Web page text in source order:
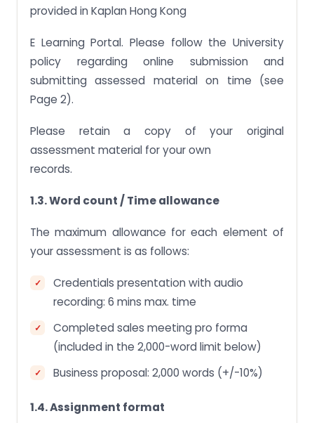
provided in Kaplan Hong Kong
E Learning Portal. Please follow the University
policy regarding online submission and
submitting assessed material on time (see
Page 2).
Please retain a copy of your original
assessment material for your own
records.
1.3. Word count / Time allowance
The maximum allowance for each element of
your assessment is as follows:
Credentials presentation with audio
recording: 6 mins max. time
Completed sales meeting pro forma
(included in the 2,000-word limit below)
Business proposal: 2,000 words (+/-10%)
1.4. Assignment format